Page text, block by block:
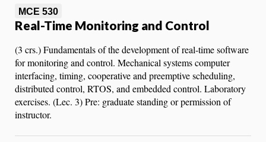
MCE 530
Real-Time Monitoring and Control
(3 crs.) Fundamentals of the development of real-time software
for monitoring and control. Mechanical systems computer
interfacing, timing, cooperative and preemptive scheduling,
distributed control, RTOS, and embedded control. Laboratory
exercises. (Lec. 3) Pre: graduate standing or permission of
instructor.